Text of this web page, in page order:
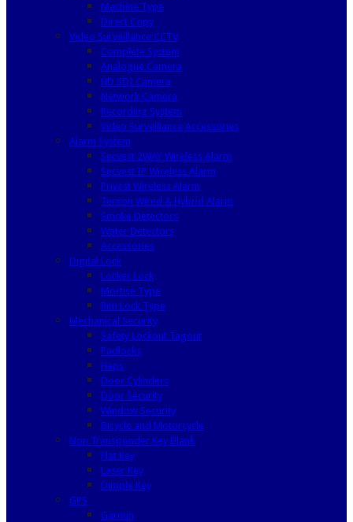
Machine Type
Direct Copy
Video Surveillance CCTV
Complete System
Analogue Camera
HD SDI Camera
Network Camera
Recording System
Video Surveillance Accessories
Alarm System
Secvest 2WAY Wireless Alarm
Secvest IP Wireless Alarm
Privest Wireless Alarm
Terxon Wired & Hybrid Alarm
Smoke Detectors
Water Detectors
Accessories
Digital Lock
Locker Lock
Mortise Type
Rim Lock Type
Mechanical Security
Safety Lockout Tagout
Padlocks
Haps
Door Cylinders
Door Security
Window Security
Bicycle and Motorcycle
Non Transponder Key Blank
Flat Key
Laser Key
Dimple Key
GPS
Garmin